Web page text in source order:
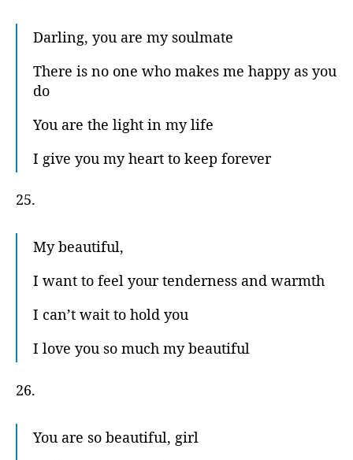
Darling, you are my soulmate
There is no one who makes me happy as you
do
You are the light in my life
I give you my heart to keep forever
25.
My beautiful,
I want to feel your tenderness and warmth
I can’t wait to hold you
I love you so much my beautiful
26.
You are so beautiful, girl